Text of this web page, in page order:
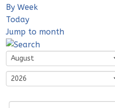
By Week
Today
Jump to month